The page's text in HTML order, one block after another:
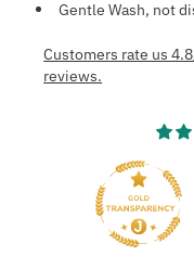
Gentle Wash, not
Customers rate us
reviews.